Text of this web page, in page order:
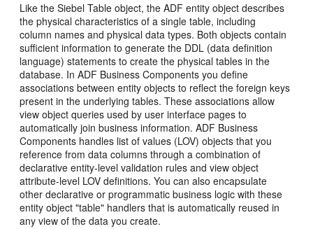
Like the Siebel Table object, the ADF entity object describes
the physical characteristics of a single table, including
column names and physical data types. Both objects contain
sufficient information to generate the DDL (data definition
language) statements to create the physical tables in the
database. In ADF Business Components you define
associations between entity objects to reflect the foreign keys
present in the underlying tables. These associations allow
view object queries used by user interface pages to
automatically join business information. ADF Business
Components handles list of values (LOV) objects that you
reference from data columns through a combination of
declarative entity-level validation rules and view object
attribute-level LOV definitions. You can also encapsulate
other declarative or programmatic business logic with these
entity object "table" handlers that is automatically reused in
any view of the data you create.